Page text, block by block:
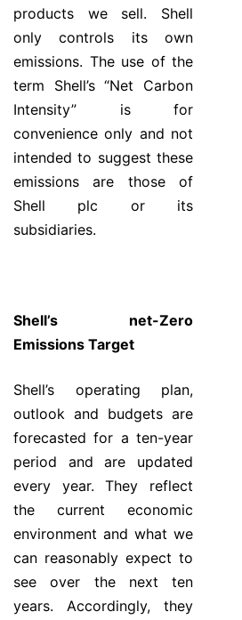
products we sell. Shell
only controls its own
emissions. The use of the
term Shell’s “Net Carbon
Intensity” is for
convenience only and not
intended to suggest these
emissions are those of
Shell plc or its
subsidiaries.
Shell’s net-Zero
Emissions Target
Shell’s operating plan,
outlook and budgets are
forecasted for a ten-year
period and are updated
every year. They reflect
the current economic
environment and what we
can reasonably expect to
see over the next ten
years. Accordingly, they